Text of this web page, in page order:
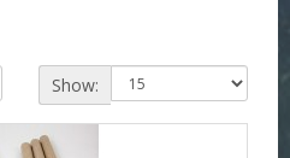
Show: